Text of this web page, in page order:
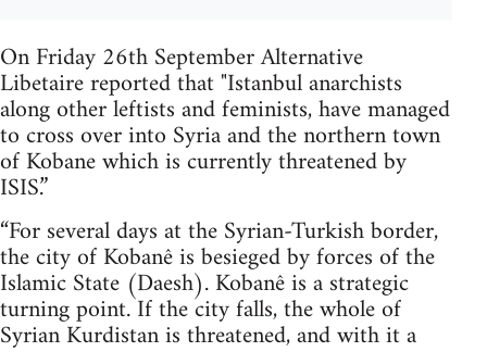
On Friday 26th September Alternative
Libetaire reported that "Istanbul anarchists
along other leftists and feminists, have managed
to cross over into Syria and the northern town
of Kobane which is currently threatened by
ISIS.”
“For several days at the Syrian-Turkish border,
the city of Kobanê is besieged by forces of the
Islamic State (Daesh). Kobanê is a strategic
turning point. If the city falls, the whole of
Syrian Kurdistan is threatened, and with it a